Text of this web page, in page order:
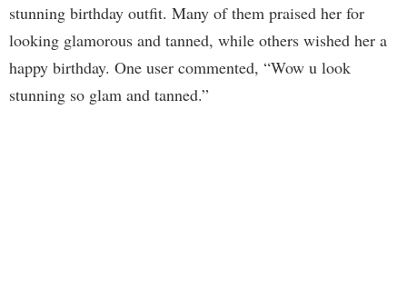
stunning birthday outfit. Many of them praised her for
looking glamorous and tanned, while others wished her a
happy birthday. One user commented, “Wow u look
stunning so glam and tanned.”